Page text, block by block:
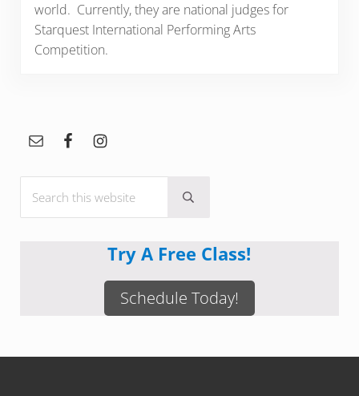
world. Currently, they are national judges for
Starquest International Performing Arts
Competition.
Sidebar
Submit search
Try A Free Class!
Schedule Today!